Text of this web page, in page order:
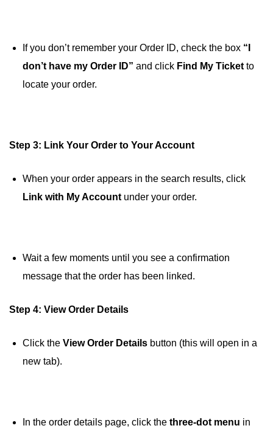
If you don’t remember your Order ID, check the box “I
don’t have my Order ID” and click Find My Ticket to
locate your order.
Step 3: Link Your Order to Your Account
When your order appears in the search results, click
Link with My Account under your order.
Wait a few moments until you see a confirmation
message that the order has been linked.
Step 4: View Order Details
Click the View Order Details button (this will open in a
new tab).
In the order details page, click the three-dot menu in